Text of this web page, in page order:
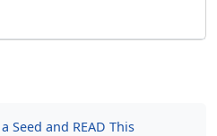
Seed and READ This